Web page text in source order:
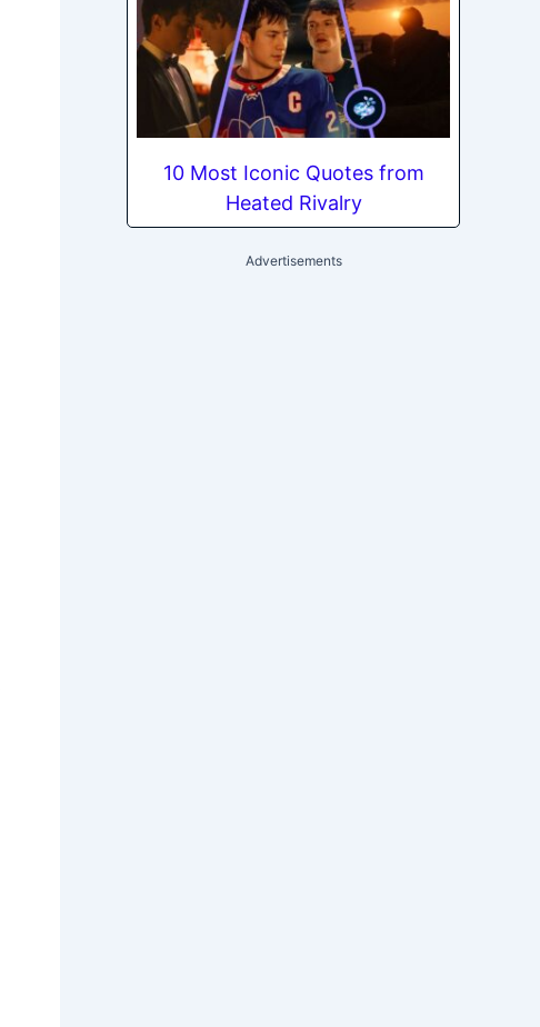
10 Most Iconic Quotes from
Heated Rivalry
Advertisements